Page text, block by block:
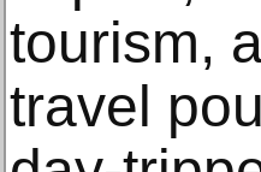
tourism,
travel